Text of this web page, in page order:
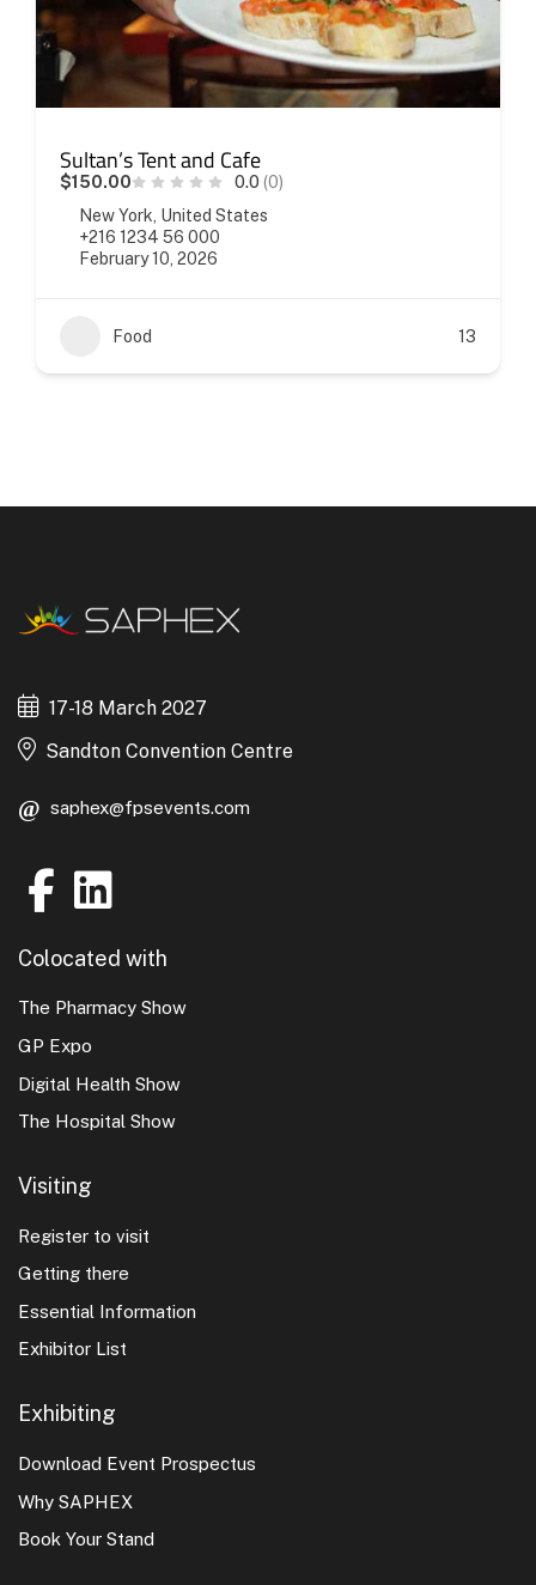
Sultan’s Tent and Cafe
$150.00 0.0(0)
New York, United States
+216 1234 56 000
February 10, 2026
Food 13
17-18 March 2027
Sandton Convention Centre
saphex@fpsevents.com
Colocated with
The Pharmacy Show
GP Expo
Digital Health Show
The Hospital Show
Visiting
Register to visit
Getting there
Essential Information
Exhibitor List
Exhibiting
Download Event Prospectus
Why SAPHEX
Book Your Stand